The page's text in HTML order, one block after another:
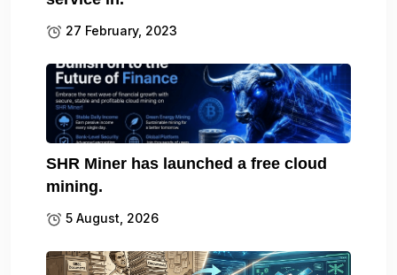
27 February, 2023
SHR Miner has launched a free cloud
mining.
5 August, 2026